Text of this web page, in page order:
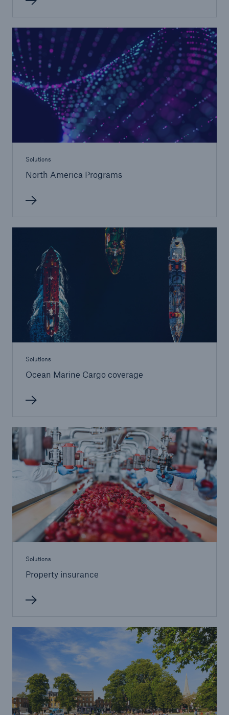
Solutions
North America Programs
Solutions
Ocean Marine Cargo coverage
Solutions
Property insurance
Solutions
Property insurance
Solutions
Terrorism & Political Violence coverage
Solutions
Inland Marine insurance
Solutions